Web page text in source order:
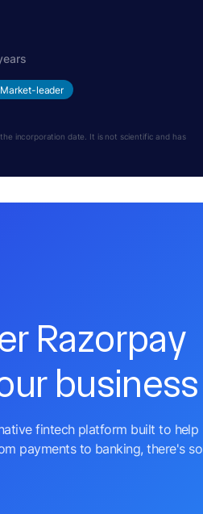
Market-leader
incorporation date. It is not scientific and has
Razorpay
business
fintech platform built to help
payments to banking, there's